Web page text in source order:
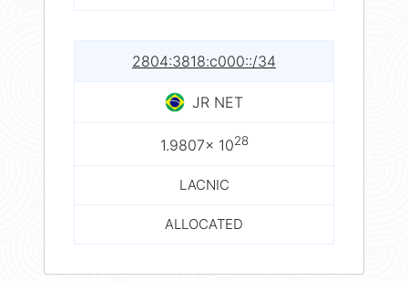
2804:3818:c000::/34
JR NET
1.9807× 1028
LACNIC
ALLOCATED